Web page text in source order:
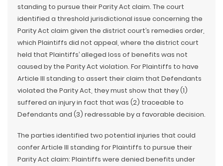
standing to pursue their Parity Act claim. The court
identified a threshold jurisdictional issue concerning the
Parity Act claim given the district court’s remedies order,
which Plaintiffs did not appeal, where the district court
held that Plaintiffs’ alleged loss of benefits was not
caused by the Parity Act violation. For Plaintiffs to have
Article III standing to assert their claim that Defendants
violated the Parity Act, they must show that they (1)
suffered an injury in fact that was (2) traceable to
Defendants and (3) redressable by a favorable decision.
The parties identified two potential injuries that could
confer Article III standing for Plaintiffs to pursue their
Parity Act claim: Plaintiffs were denied benefits under